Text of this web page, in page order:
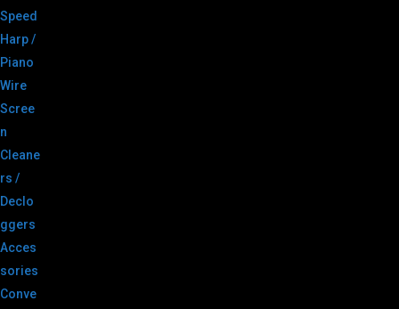
Speed
Harp /
Piano
Wire
Scree
n
Cleane
rs /
Declo
ggers
Acces
sories
Conve